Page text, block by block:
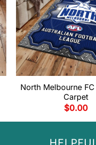
North Melbourne FC
Carpet
$0.00